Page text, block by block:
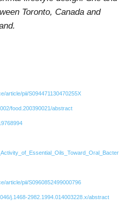
Toronto, Canada and
article/pii/S094471130470255X
food.200390021/abstract
article/pii/S0960852499000796
j.1468-2982.1994.014003228.x/abstract